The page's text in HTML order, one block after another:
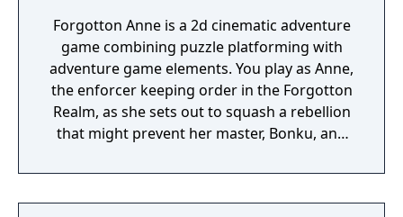
Forgotton Anne is a 2d cinematic adventure
game combining puzzle platforming with
adventure game elements. You play as Anne,
the enforcer keeping order in the Forgotton
Realm, as she sets out to squash a rebellion
that might prevent her master, Bonku, and
The World of Forgotton Anne: Imagine a
place where everything that is lost and